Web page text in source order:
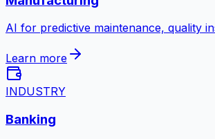
AI for predictive maintenance, quality
Learn more
INDUSTRY
Banking